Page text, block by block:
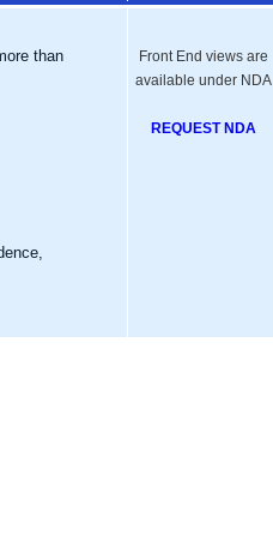
than
Front End views are
available under NDA
REQUEST NDA